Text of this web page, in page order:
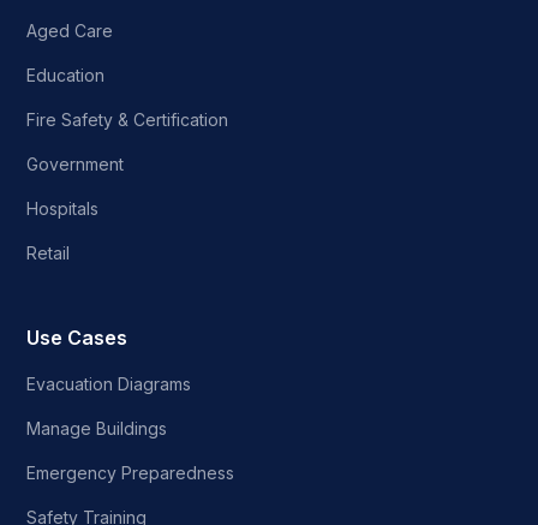
Aged Care
Education
Fire Safety & Certification
Government
Hospitals
Retail
Use Cases
Evacuation Diagrams
Manage Buildings
Emergency Preparedness
Safety Training